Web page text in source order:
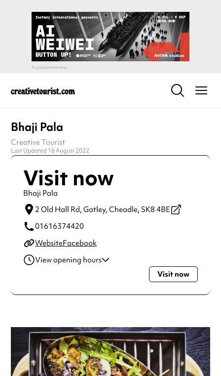
Bhaji Pala
Creative Tourist
Last Updated 16 August 2022
Visit now
Bhaji Pala
2 Old Hall Rd, Gatley, Cheadle, SK8 4BE
01616374420
WebsiteFacebook
View opening hours
10:00am - 10:00pm
Wednesday
10:00am - 10:00pm
Saturday
10:00am - 11:00pm
Sunday
10:00am - 9:00pm
Always double check opening hours with the venue before
making a special visit.
Visit now